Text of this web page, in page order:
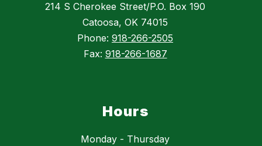
214 S Cherokee Street/P.O. Box 190
Catoosa, OK 74015
Phone: 918-266-2505
Fax: 918-266-1687
Hours
Monday - Thursday